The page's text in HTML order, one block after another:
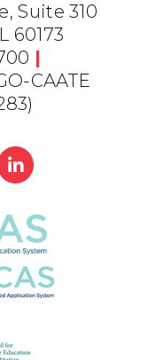
Suite 310
60173
|
CAATE